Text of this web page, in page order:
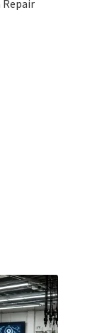
Repair